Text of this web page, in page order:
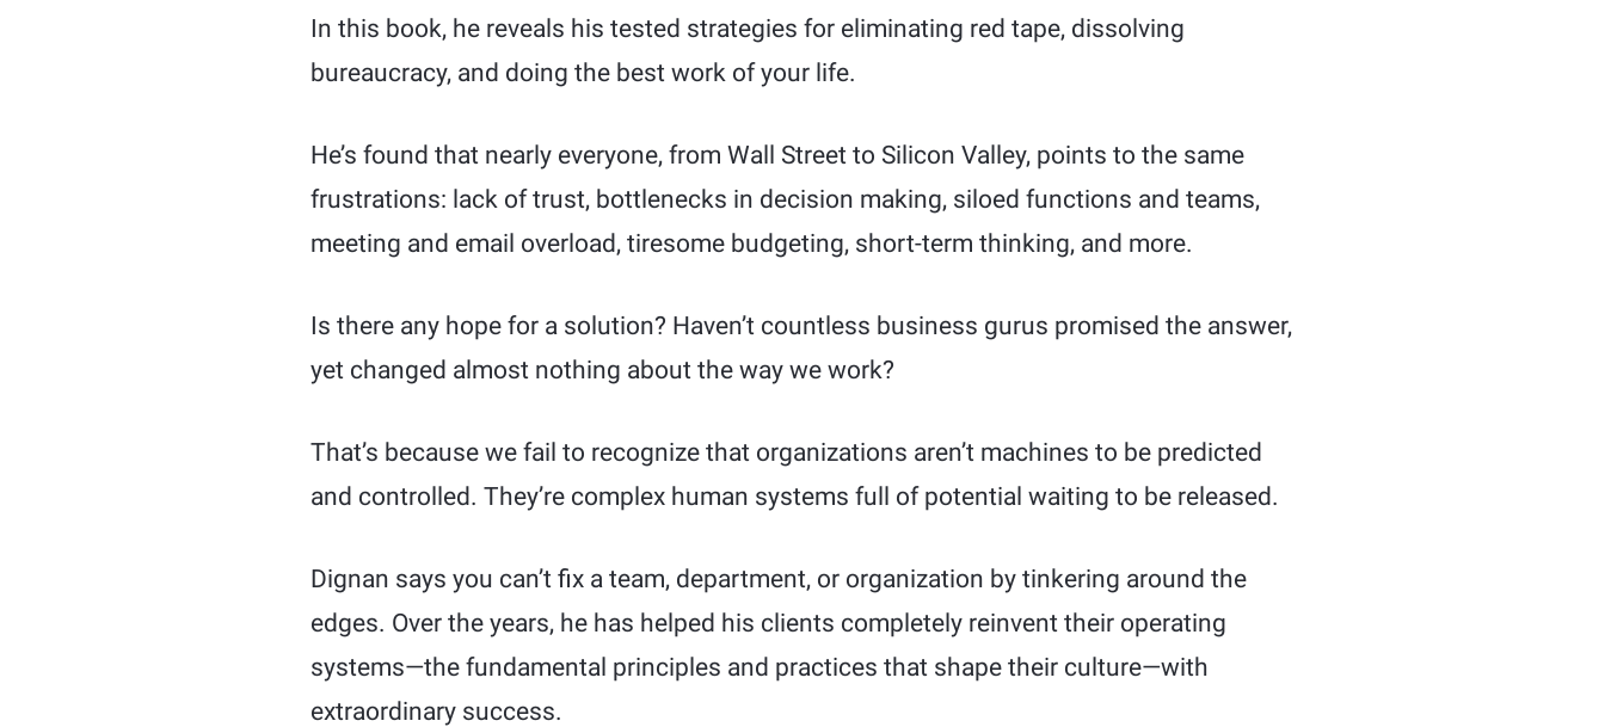
In this book, he reveals his tested strategies for eliminating red tape, dissolving
bureaucracy, and doing the best work of your life.
He’s found that nearly everyone, from Wall Street to Silicon Valley, points to the same
frustrations: lack of trust, bottlenecks in decision making, siloed functions and teams,
meeting and email overload, tiresome budgeting, short-term thinking, and more.
Is there any hope for a solution? Haven’t countless business gurus promised the answer,
yet changed almost nothing about the way we work?
That’s because we fail to recognize that organizations aren’t machines to be predicted
and controlled. They’re complex human systems full of potential waiting to be released.
Dignan says you can’t fix a team, department, or organization by tinkering around the
edges. Over the years, he has helped his clients completely reinvent their operating
systems—the fundamental principles and practices that shape their culture—with
extraordinary success.